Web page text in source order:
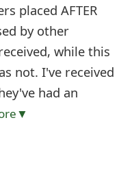
placed AFTER
by other
while this
not. I've received
had an